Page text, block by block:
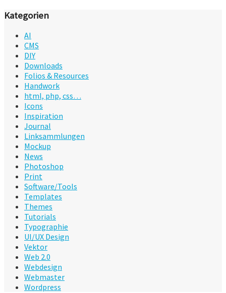
Kategorien
AI
CMS
DIY
Downloads
Folios & Resources
Handwork
html, php, css…
Icons
Inspiration
Journal
Linksammlungen
Mockup
News
Photoshop
Print
Software/Tools
Templates
Themes
Tutorials
Typographie
UI/UX Design
Vektor
Web 2.0
Webdesign
Webmaster
Wordpress